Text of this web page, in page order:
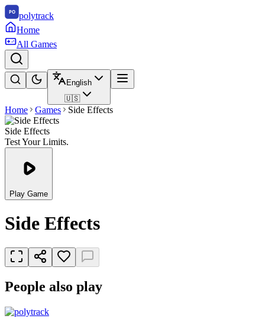
polytrack
Home
All Games
English
🇺🇸
Home Games Side Effects
Side Effects
Test Your Limits.
Play Game
Side Effects
People also play